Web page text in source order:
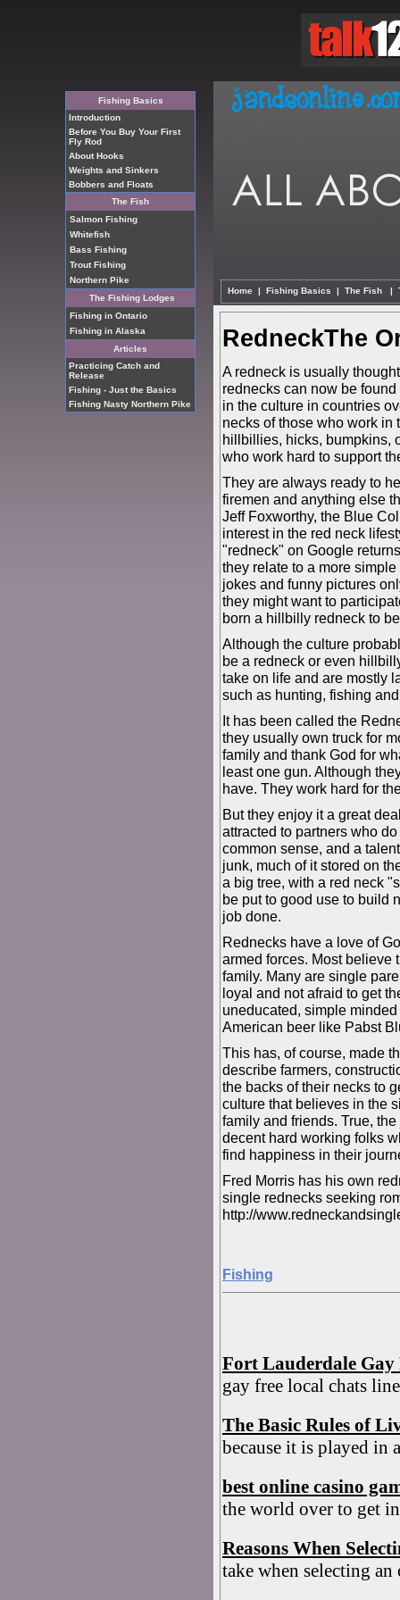
Fishing Basics
Introduction
Before You Buy Your First
Fly Rod
About Hooks
Weights and Sinkers
Bobbers and Floats
The Fish
Salmon Fishing
Whitefish
Bass Fishing
Trout Fishing
Northern Pike
The Fishing Lodges
Fishing in Ontario
Fishing in Alaska
Articles
Practicing Catch and
Release
Fishing - Just the Basics
Fishing Nasty Northern Pike
Home | Fishing Basics | The Fish |
RedneckThe
A redneck is usually
rednecks can now be
in the culture in countries
necks of those who work in
hillbillies, hicks, bumpkins,
who work hard to support
They are always ready to
firemen and anything else
Jeff Foxworthy, the Blue
interest in the red neck
"redneck" on Google
they relate to a more
jokes and funny pictures
they might want to
born a hillbilly redneck to
Although the culture
be a redneck or even
take on life and are mostly
such as hunting, fishing
It has been called the
they usually own truck for
family and thank God for
least one gun. Although
have. They work hard for
But they enjoy it a great
attracted to partners who
common sense, and a
junk, much of it stored on
a big tree, with a red neck
be put to good use to build
job done.
Rednecks have a love of
armed forces. Most believe
family. Many are single
loyal and not afraid to get
uneducated, simple
American beer like Pabst
This has, of course, made
describe farmers,
the backs of their necks to
culture that believes in the
family and friends. True,
decent hard working folks
find happiness in their
Fred Morris has his own
single rednecks seeking
http://
Fishing
Fort Lauderdale Gay
gay free local chats
The Basic Rules of
because it is played in
best online casino
the world over to get
Reasons When
take when selecting